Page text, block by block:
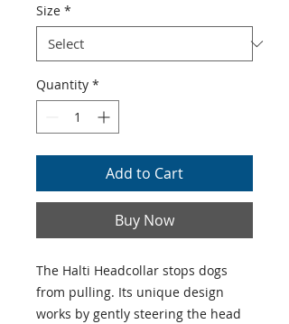
Size *
Quantity *
Add to Cart
Buy Now
The Halti Headcollar stops dogs
from pulling. Its unique design
works by gently steering the head